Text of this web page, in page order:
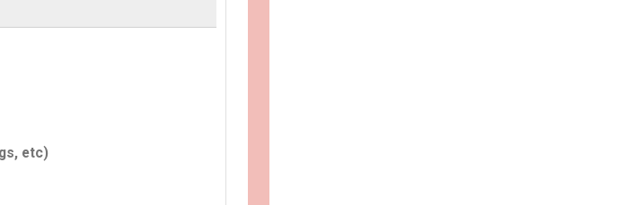
etc)